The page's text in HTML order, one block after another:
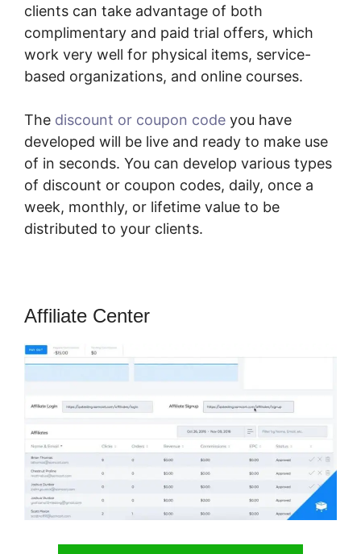
clients can take advantage of both
complimentary and paid trial offers, which
work very well for physical items, service-
based organizations, and online courses.
The discount or coupon code you have
developed will be live and ready to make use
of in seconds. You can develop various types
of discount or coupon codes, daily, once a
week, monthly, or lifetime value to be
distributed to your clients.
Affiliate Center